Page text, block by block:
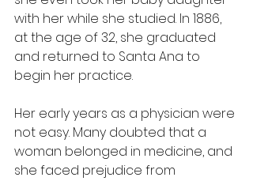
with her while she studied. In 1886,
at the age of 32, she graduated
and returned to Santa Ana to
begin her practice.
Her early years as a physician were
not easy. Many doubted that a
woman belonged in medicine, and
she faced prejudice from